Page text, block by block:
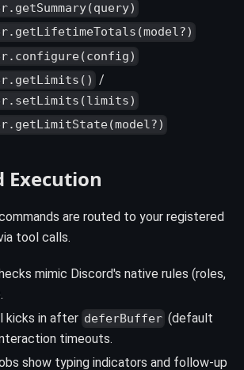
/
Execution
are routed to your registered
tool calls.
mimic Discord's native rules (roles,
kicks in after deferBuffer (default
timeouts.
show typing indicators and follow-up